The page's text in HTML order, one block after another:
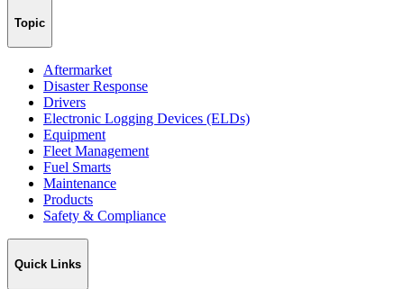
Topic
Aftermarket
Disaster Response
Drivers
Electronic Logging Devices (ELDs)
Equipment
Fleet Management
Fuel Smarts
Maintenance
Products
Safety & Compliance
Quick Links